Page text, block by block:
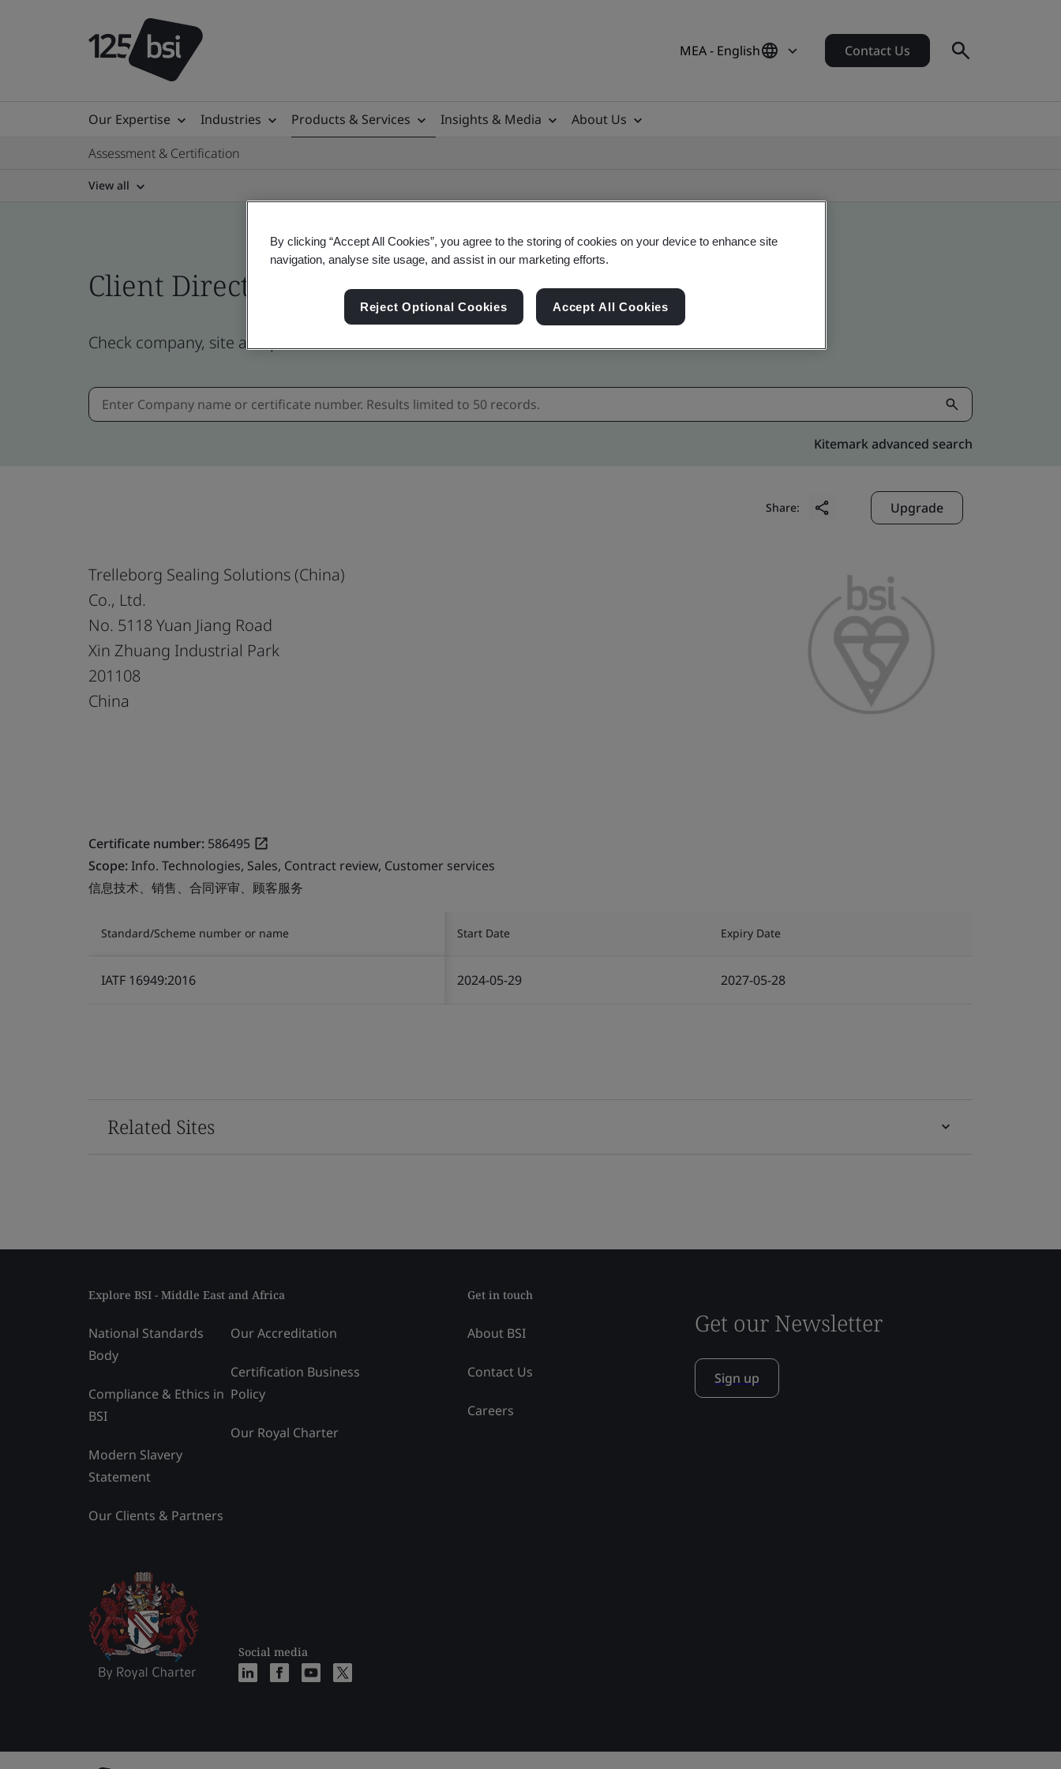
MEA - English Contact Us
Our Expertise Industries Products & Services Insights & Media
About Us
Assessment & Certification
View all
Client Directory profile
Check company, site and product certificates - Validation and Verification
Kitemark advanced search
Share: Upgrade
Trelleborg Sealing Solutions (China)
Co., Ltd.
No. 5118 Yuan Jiang Road
Xin Zhuang Industrial Park
201108
China
Certificate number: 586495
Scope:Info. Technologies, Sales, Contract review, Customer services
信息技术、销售、合同评审、顾客服务
Standard/Scheme number or name Start Date Expiry Date
IATF 16949:2016 2024-05-29 2027-05-28
Related Sites
Explore BSI - Middle East and Africa
National Standards
Body
Compliance & Ethics in
BSI
Modern Slavery
Statement
Our Clients & Partners
Our Accreditation
Certification Business
Policy
Our Royal Charter
Social media
Get in touch
About BSI
Contact Us
Careers
Get our Newsletter
Sign up
By clicking “Accept All Cookies”, you agree to the storing of cookies on your device to enhance site
navigation, analyse site usage, and assist in our marketing efforts.
Reject Optional Cookies Accept All Cookies